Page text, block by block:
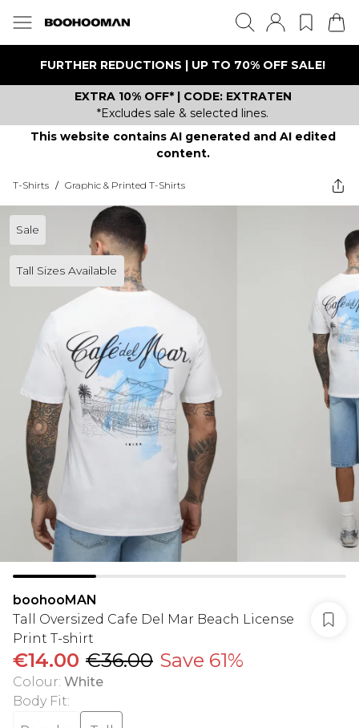
FURTHER REDUCTIONS | UP TO 70% OFF SALE!
EXTRA 10% OFF* | CODE: EXTRATEN
*Excludes sale & selected lines.
This website contains AI generated and AI edited
content.
T-Shirts / Graphic & Printed T-Shirts
Sale
Tall Sizes Available
boohooMAN
Tall Oversized Cafe Del Mar Beach License
Print T-shirt
€14.00 €36.00 Save 61%
Colour: White
Body Fit: